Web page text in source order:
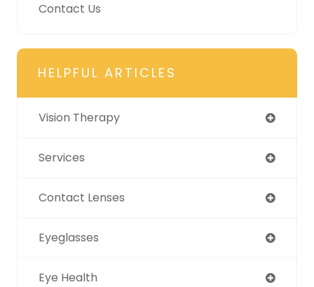
Contact Us
HELPFUL ARTICLES
Vision Therapy
Services
Contact Lenses
Eyeglasses
Eye Health